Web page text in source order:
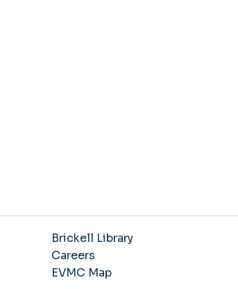
Brickell Library
Careers
EVMC Map